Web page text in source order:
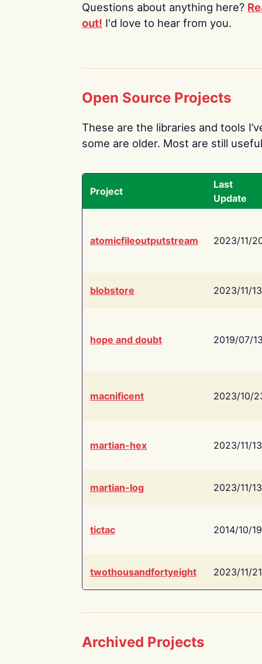
Questions about anything here?
out! I'd love to hear from you.
Open Source Projects
These are the libraries and tools
some are older. Most are still
Project
Last
Update
atomicfileoutputstream 2023/11/
blobstore 2023/11/13
hope and doubt 2019/07/
macnificent 2023/10/
martian-hex 2023/11/13
martian-log 2023/11/13
tictac 2014/10/19
twothousandfortyeight 2023/11/21
Archived Projects